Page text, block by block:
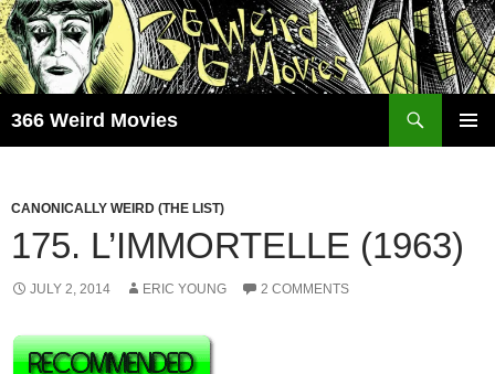
Skip
to
content
366 Weird Movies
CANONICALLY WEIRD (THE LIST)
175. L’IMMORTELLE (1963)
JULY 2, 2014 ERIC YOUNG 2 COMMENTS